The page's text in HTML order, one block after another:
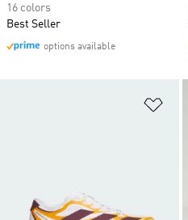
16 colors
Best Seller
options available